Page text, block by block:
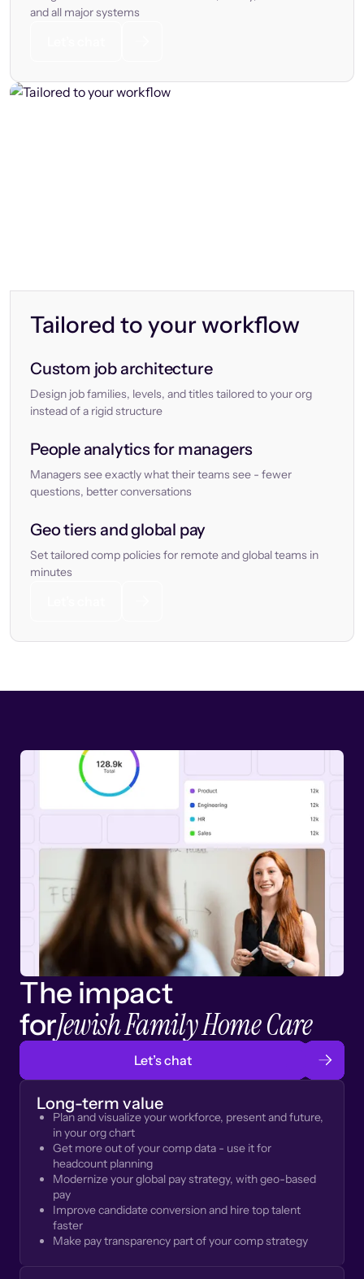
and all major systems
Tailored to your workflow
Custom job architecture
Design job families, levels, and titles tailored to your org
instead of a rigid structure
People analytics for managers
Managers see exactly what their teams see - fewer
questions, better conversations
Geo tiers and global pay
Set tailored comp policies for remote and global teams in
minutes
The impact
forJewish Family Home Care
Let’s chat
Long-term value
Plan and visualize your workforce, present and future,
in your org chart
Get more out of your comp data - use it for
headcount planning
Modernize your global pay strategy, with geo-based
pay
Improve candidate conversion and hire top talent
faster
Make pay transparency part of your comp strategy